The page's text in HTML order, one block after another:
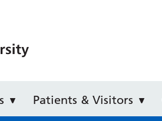
Patients & Visitors